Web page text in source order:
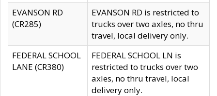
EVANSON RD
(CR285)
EVANSON RD is restricted to
trucks over two axles, no thru
travel, local delivery only.
FEDERAL SCHOOL
LANE (CR380)
FEDERAL SCHOOL LN is
restricted to trucks over two
axles, no thru travel, local
delivery only.